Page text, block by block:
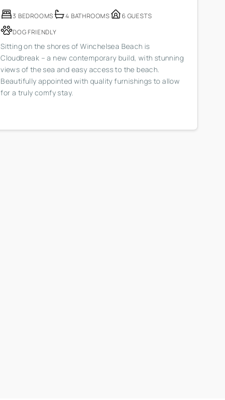
3 BEDROOMS 4 BATHROOMS
6 GUESTS
DOG FRIENDLY
Sitting on the shores of Winchelsea Beach is
Cloudbreak – a new contemporary build, with stunning
views of the sea and easy access to the beach.
Beautifully appointed with quality furnishings to allow
for a truly comfy stay.